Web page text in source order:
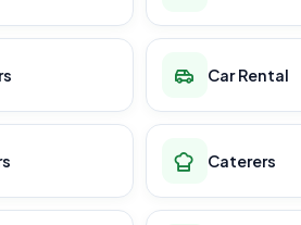
Car Rental
Caterers